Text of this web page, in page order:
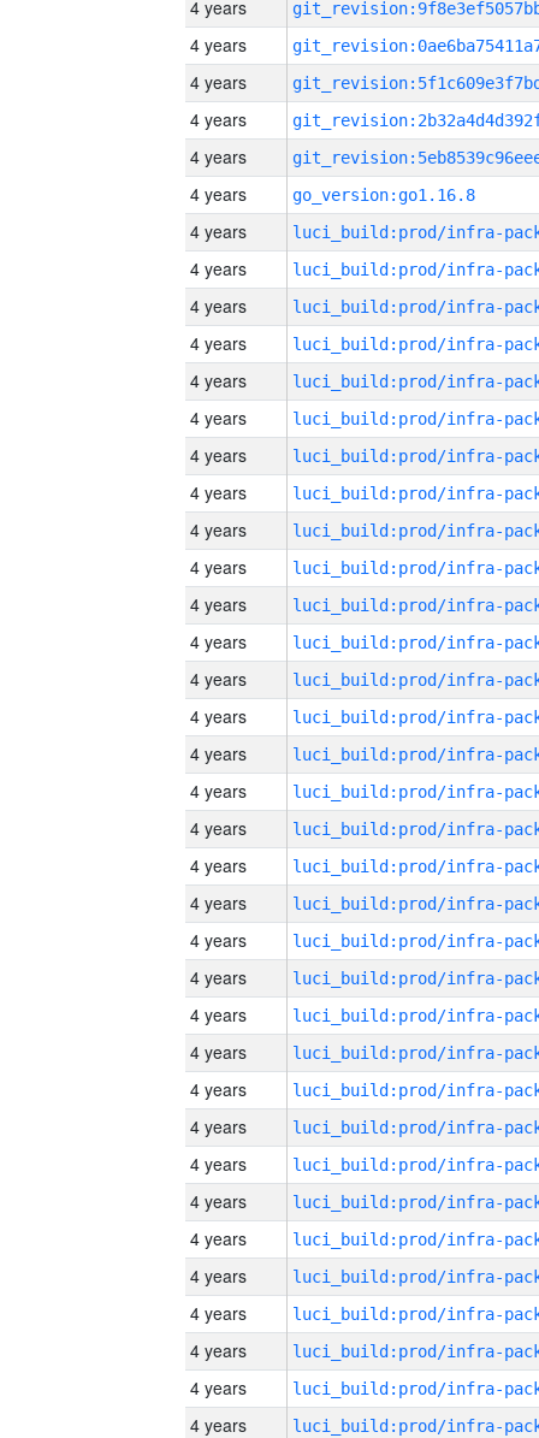
4 years
4 years
4 years
4 years
4 years
4 years
go_version:go1.16.8
4 years
4 years
4 years
4 years
4 years
4 years
4 years
4 years
4 years
4 years
4 years
4 years
4 years
4 years
4 years
4 years
4 years
4 years
4 years
4 years
4 years
4 years
4 years
4 years
4 years
4 years
4 years
4 years
4 years
4 years
4 years
4 years
4 years